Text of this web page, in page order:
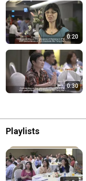
0:20
0:30
Playlists